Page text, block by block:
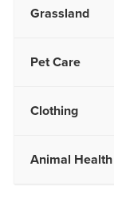
Grassland
Pet Care
Clothing
Animal Health